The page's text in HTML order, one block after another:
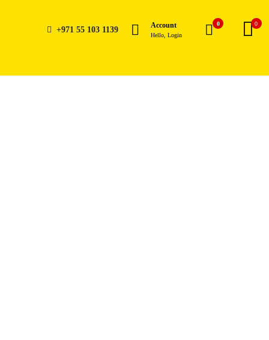
+971 55 103 1139 Account
Hello, Login
0 0